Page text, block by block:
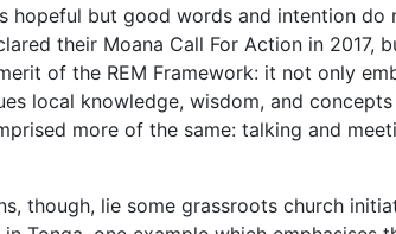
hopeful but good words and intention
their Moana Call For Action in
of the REM Framework: it not only
local knowledge, wisdom, and
more of the same: talking and
though, lie some grassroots church